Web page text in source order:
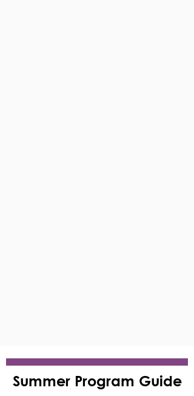
Summer Program Guide